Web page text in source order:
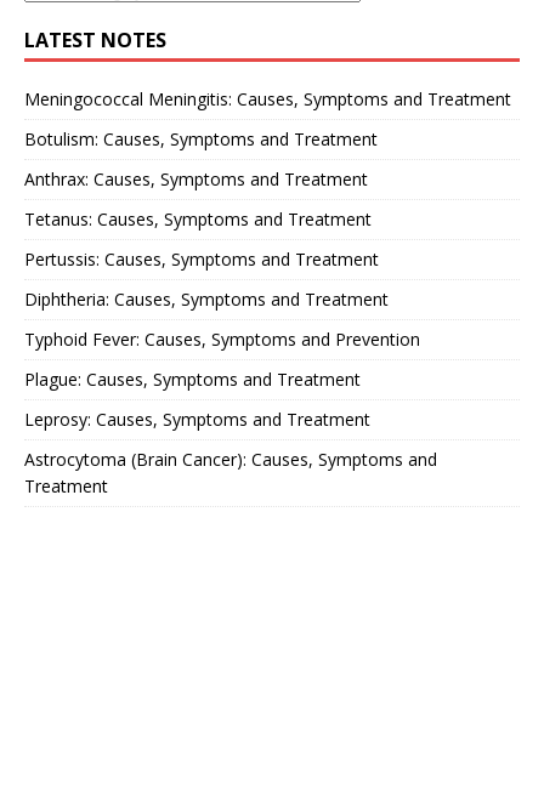
LATEST NOTES
Meningococcal Meningitis: Causes, Symptoms and Treatment
Botulism: Causes, Symptoms and Treatment
Anthrax: Causes, Symptoms and Treatment
Tetanus: Causes, Symptoms and Treatment
Pertussis: Causes, Symptoms and Treatment
Diphtheria: Causes, Symptoms and Treatment
Typhoid Fever: Causes, Symptoms and Prevention
Plague: Causes, Symptoms and Treatment
Leprosy: Causes, Symptoms and Treatment
Astrocytoma (Brain Cancer): Causes, Symptoms and
Treatment